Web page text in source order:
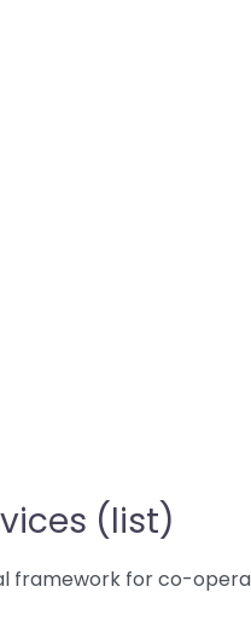
(list)
framework for co-